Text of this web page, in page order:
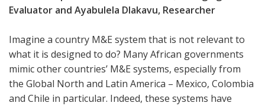
Evaluator and Ayabulela Dlakavu, Researcher
Imagine a country M&E system that is not relevant to
what it is designed to do? Many African governments
mimic other countries’ M&E systems, especially from
the Global North and Latin America – Mexico, Colombia
and Chile in particular. Indeed, these systems have